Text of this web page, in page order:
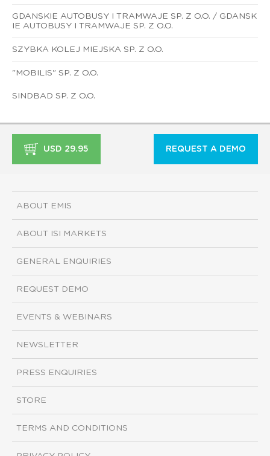
GDANSKIE AUTOBUSY I TRAMWAJE SP. Z O.O. / GDANSK
IE AUTOBUSY I TRAMWAJE SP. Z O.O.
SZYBKA KOLEJ MIEJSKA SP. Z O.O.
"MOBILIS" SP. Z O.O.
SINDBAD SP. Z O.O.
USD 29.95 REQUEST A DEMO
ABOUT EMIS
ABOUT ISI MARKETS
GENERAL ENQUIRIES
REQUEST DEMO
EVENTS & WEBINARS
NEWSLETTER
PRESS ENQUIRIES
STORE
TERMS AND CONDITIONS